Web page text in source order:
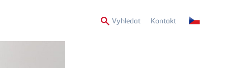
VyhledatSecondary
Kontakt